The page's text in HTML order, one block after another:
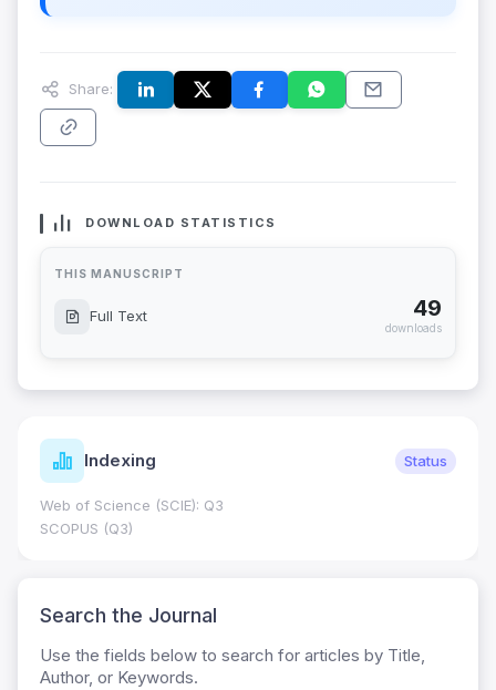
Share:
DOWNLOAD STATISTICS
THIS MANUSCRIPT
Full Text 49
downloads
Indexing Status
Web of Science (SCIE): Q3
SCOPUS (Q3)
Search the Journal
Use the fields below to search for articles by Title,
Author, or Keywords.